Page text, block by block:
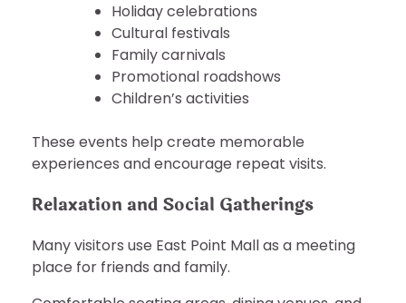
Holiday celebrations
Cultural festivals
Family carnivals
Promotional roadshows
Children’s activities
These events help create memorable
experiences and encourage repeat visits.
Relaxation and Social Gatherings
Many visitors use East Point Mall as a meeting
place for friends and family.